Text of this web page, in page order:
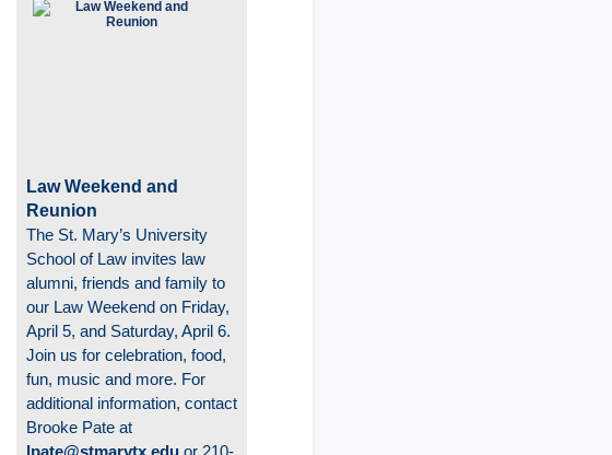
Law Weekend and
Reunion
The St. Mary’s University
School of Law invites law
alumni, friends and family to
our Law Weekend on Friday,
April 5, and Saturday, April 6.
Join us for celebration, food,
fun, music and more. For
additional information, contact
Brooke Pate at
lpate@stmarytx.edu or 210-